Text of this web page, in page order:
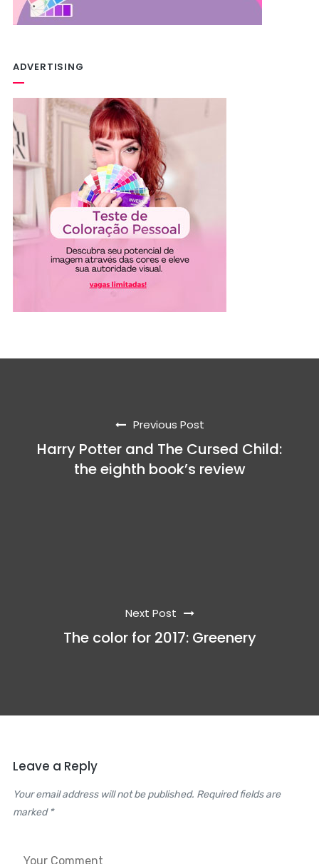
ADVERTISING
Previous Post
Harry Potter and The Cursed Child:
the eighth book’s review
Next Post
The color for 2017: Greenery
Leave a Reply
Your email address will not be published. Required fields are
marked *